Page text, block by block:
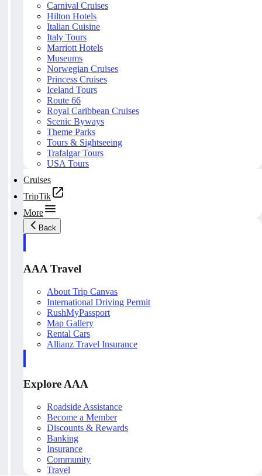
Carnival Cruises
Hilton Hotels
Italian Cuisine
Italy Tours
Marriott Hotels
Museums
Norwegian Cruises
Princess Cruises
Iceland Tours
Route 66
Royal Caribbean Cruises
Scenic Byways
Theme Parks
Tours & Sightseeing
Trafalgar Tours
USA Tours
Cruises
TripTik
More
Back
AAA Travel
About Trip Canvas
International Driving Permit
RushMyPassport
Map Gallery
Rental Cars
Allianz Travel Insurance
Explore AAA
Roadside Assistance
Become a Member
Discounts & Rewards
Banking
Insurance
Community
Travel